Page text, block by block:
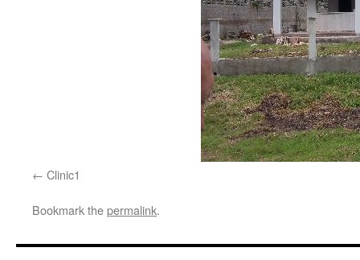
Clinic1
Bookmark thepermalink.